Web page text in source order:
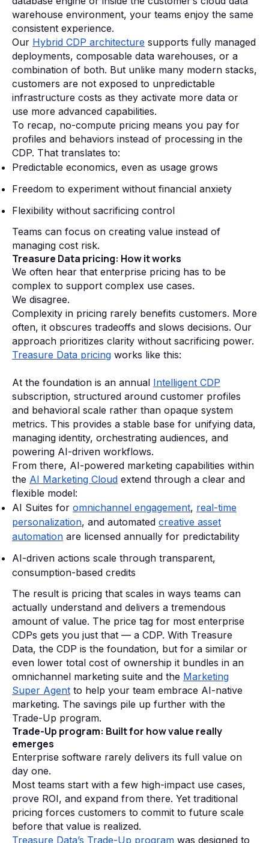
warehouse environment, your teams enjoy the same
consistent experience.
Our Hybrid CDP architecture supports fully managed
deployments, composable data warehouses, or a
combination of both. But unlike many modern stacks,
customers are not exposed to unpredictable
infrastructure costs as they activate more data or
use more advanced capabilities.
To recap, no-compute pricing means you pay for
profiles and behaviors instead of processing in the
CDP. That translates to:
Predictable economics, even as usage grows
Freedom to experiment without financial anxiety
Flexibility without sacrificing control
Teams can focus on creating value instead of
managing cost risk.
Treasure Data pricing: How it works
We often hear that enterprise pricing has to be
complex to support complex use cases.
We disagree.
Complexity in pricing rarely benefits customers. More
often, it obscures tradeoffs and slows decisions. Our
approach prioritizes clarity without sacrificing power.
Treasure Data pricing works like this:
At the foundation is an annual Intelligent CDP
subscription, structured around customer profiles
and behavioral scale rather than opaque system
metrics. This provides a stable base for unifying data,
managing identity, orchestrating audiences, and
powering AI-driven workflows.
From there, AI-powered marketing capabilities within
the AI Marketing Cloud extend through a clear and
flexible model:
AI Suites for omnichannel engagement, real-time
personalization, and automated creative asset
automation are licensed annually for predictability
AI-driven actions scale through transparent,
consumption-based credits
The result is pricing that scales in ways teams can
actually understand and delivers a tremendous
amount of value. The price tag for most enterprise
CDPs gets you just that — a CDP. With Treasure
Data, the CDP is the foundation, but for a similar or
even lower total cost of ownership it bundles in an
omnichannel marketing suite and the Marketing
Super Agent to help your team embrace AI-native
marketing. The savings pile up further with the
Trade-Up program.
Trade-Up program: Built for how value really
emerges
Enterprise software rarely delivers its full value on
day one.
Most teams start with a few high-impact use cases,
prove ROI, and expand from there. Yet traditional
pricing forces customers to commit to future scale
before that value is realized.
Treasure Data’s Trade-Up program was designed to